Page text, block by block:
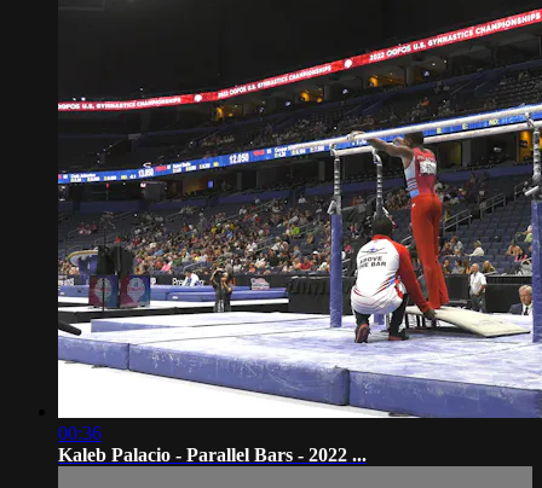
00:36
Kaleb Palacio - Parallel Bars - 2022 ...